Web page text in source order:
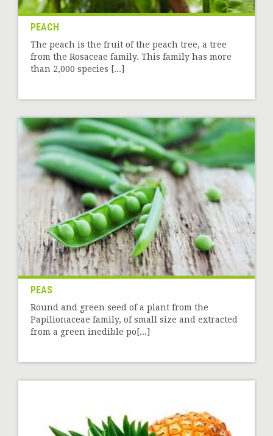
PEACH
The peach is the fruit of the peach tree, a tree
from the Rosaceae family. This family has more
than 2,000 species [...]
PEAS
Round and green seed of a plant from the
Papilionaceae family, of small size and extracted
from a green inedible po[...]